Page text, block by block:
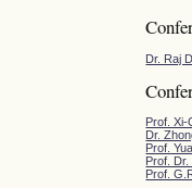
Dr. Raj
Prof. Xi-
Dr.
Prof.
Prof.
Prof.